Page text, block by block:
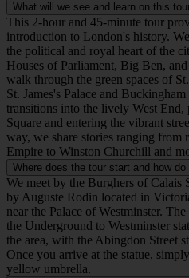
This 2-hour and 45-minute tour
introduction to London's history.
the political and royal heart of the
Houses of Parliament, Big Ben, and
walk through the green spaces of
St. James's Palace and
transitions into the lively West End,
Square and entering the vibrant
way, we share stories ranging from
Empire to Winston Churchill and
Where does the tour start and how do
We meet by the Burghers of Calais
by Auguste Rodin located in
near the Palace of Westminster.
the Underground to Westminster
the area, with the Abingdon Street
Once you arrive at the statue,
yellow umbrella.
How does the pricing work for this tour?